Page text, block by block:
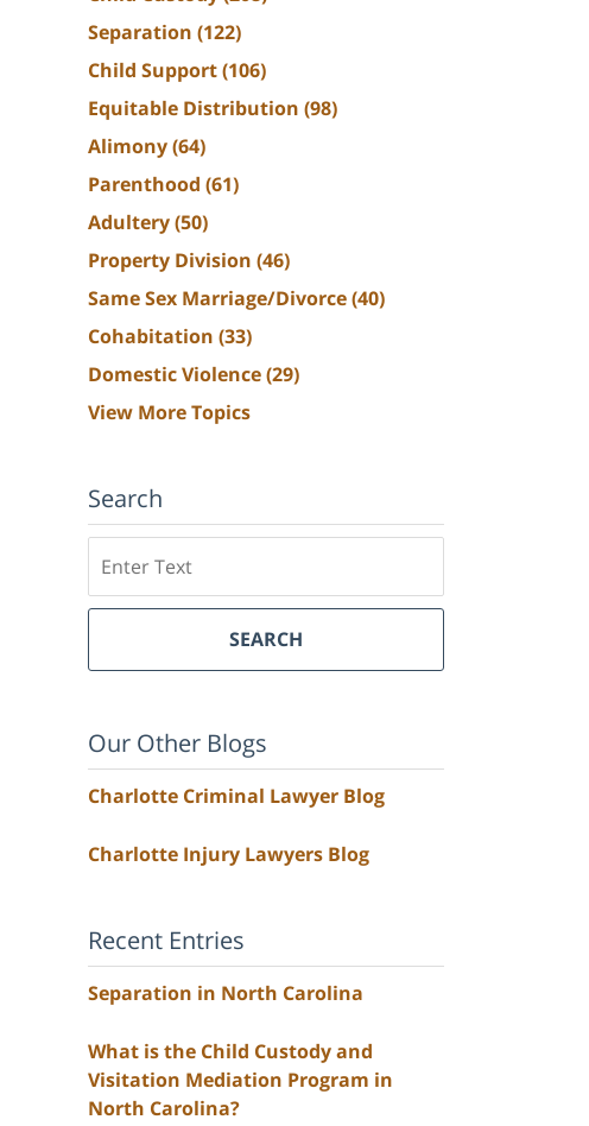
Separation (122)
Child Support(106)
Equitable Distribution (98)
Alimony(64)
Parenthood (61)
Adultery(50)
Property Division (46)
Same Sex Marriage/Divorce(40)
Cohabitation (33)
Domestic Violence(29)
View More Topics
Search
SEARCH
Our Other Blogs
Charlotte Criminal Lawyer Blog
Charlotte Injury Lawyers Blog
Recent Entries
Separation in North Carolina
What is the Child Custody and
Visitation Mediation Program in
North Carolina?